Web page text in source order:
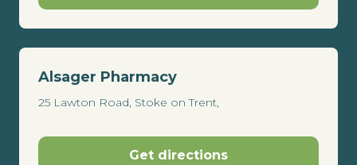
Alsager Pharmacy
25 Lawton Road, Stoke on Trent,
Get directions